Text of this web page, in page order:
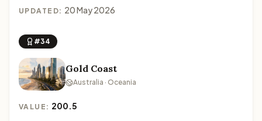
UPDATED: 20 May 2026
#34
Gold Coast
Australia · Oceania
VALUE: 200.5